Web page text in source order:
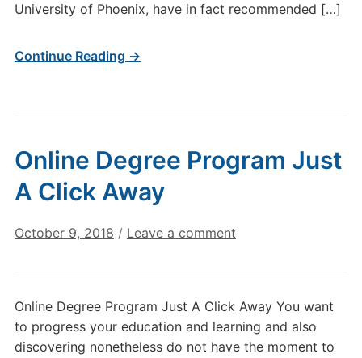
University of Phoenix, have in fact recommended […]
Continue Reading →
Online Degree Program Just
A Click Away
October 9, 2018 / Leave a comment
Online Degree Program Just A Click Away You want
to progress your education and learning and also
discovering nonetheless do not have the moment to